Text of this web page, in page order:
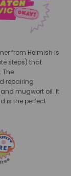
from Heimish is
steps) that
The
repairing
mugwort oil. It
is the perfect